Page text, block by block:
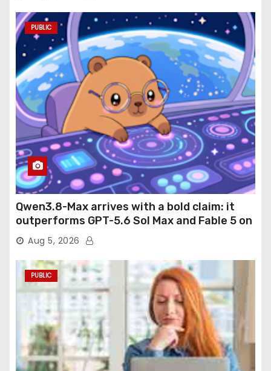
PUBLIC
Qwen3.8-Max arrives with a bold claim: it
outperforms GPT-5.6 Sol Max and Fable 5 on
agentic computer use
Aug 5, 2026
PUBLIC